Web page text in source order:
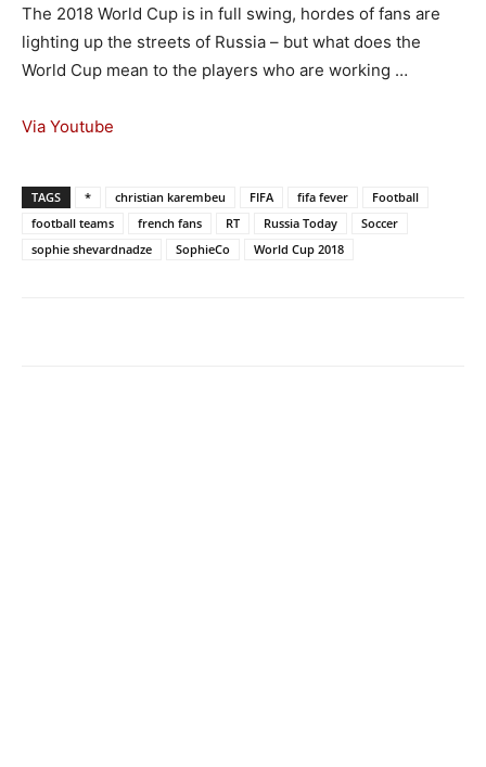
The 2018 World Cup is in full swing, hordes of fans are
lighting up the streets of Russia – but what does the
World Cup mean to the players who are working …
Via Youtube
TAGS * christian karembeu FIFA fifa fever
Football
football teams
french fans RT Russia Today
Soccer
sophie shevardnadze
SophieCo World Cup 2018